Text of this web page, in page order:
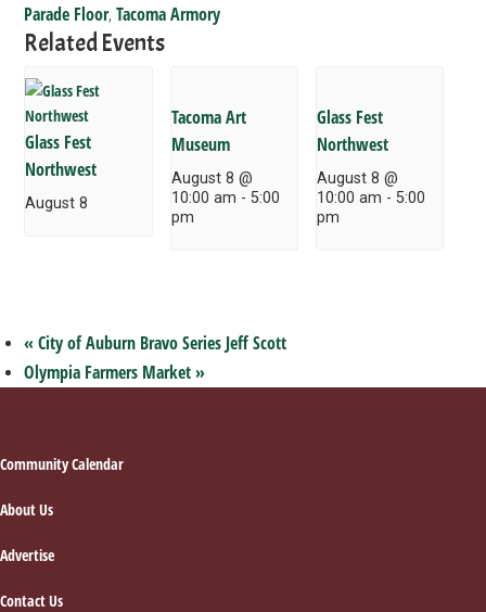
Parade Floor,Tacoma Armory
Related Events
Glass Fest
Northwest
August 8
Tacoma Art
Museum
August 8 @
10:00 am - 5:00
pm
Glass Fest
Northwest
August 8 @
10:00 am -5:00
pm
« City of Auburn Bravo Series Jeff Scott
Olympia Farmers Market»
Footer
Community Calendar
About Us
Advertise
Contact Us